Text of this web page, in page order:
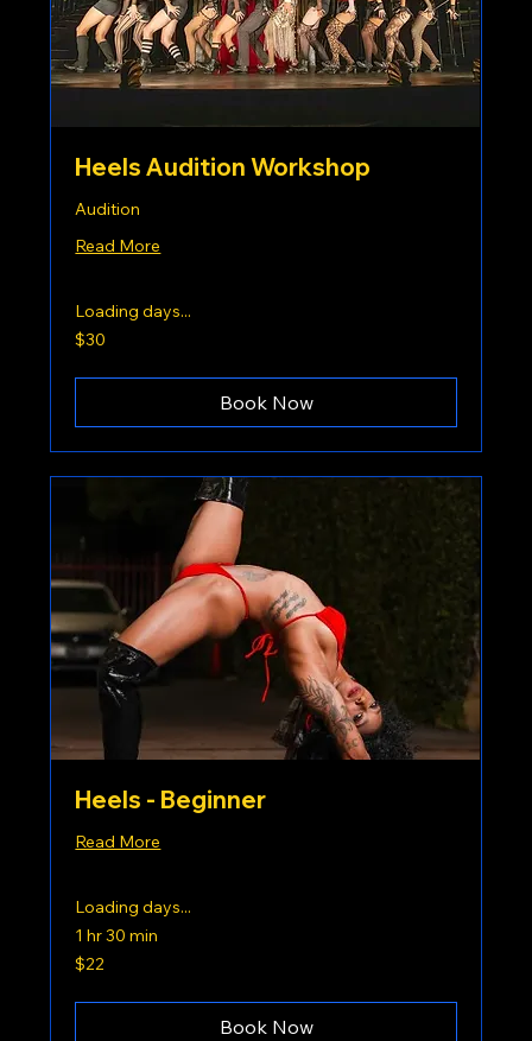
Heels Audition Workshop
Audition
Read More
Loading days...
30
US
$30
Book Now
Heels - Beginner
Read More
Loading days...
1 hr 30 min
22
US
$22
Book Now